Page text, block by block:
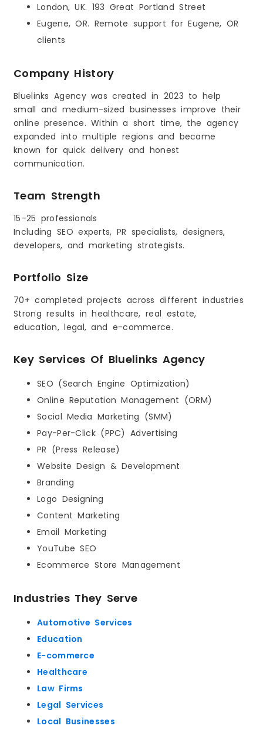
London, UK. 193 Great Portland Street
Eugene, OR. Remote support for Eugene, OR
clients
Company History
Bluelinks Agency was created in 2023 to help
small and medium-sized businesses improve their
online presence. Within a short time, the agency
expanded into multiple regions and became
known for quick delivery and honest
communication.
Team Strength
15–25 professionals
Including SEO experts, PR specialists, designers,
developers, and marketing strategists.
Portfolio Size
70+ completed projects across different industries
Strong results in healthcare, real estate,
education, legal, and e-commerce.
Key Services Of Bluelinks Agency
SEO (Search Engine Optimization)
Online Reputation Management (ORM)
Social Media Marketing (SMM)
Pay-Per-Click (PPC) Advertising
PR (Press Release)
Website Design & Development
Branding
Logo Designing
Content Marketing
Email Marketing
YouTube SEO
Ecommerce Store Management
Industries They Serve
Automotive Services
Education
E-commerce
Healthcare
Law Firms
Legal Services
Local Businesses